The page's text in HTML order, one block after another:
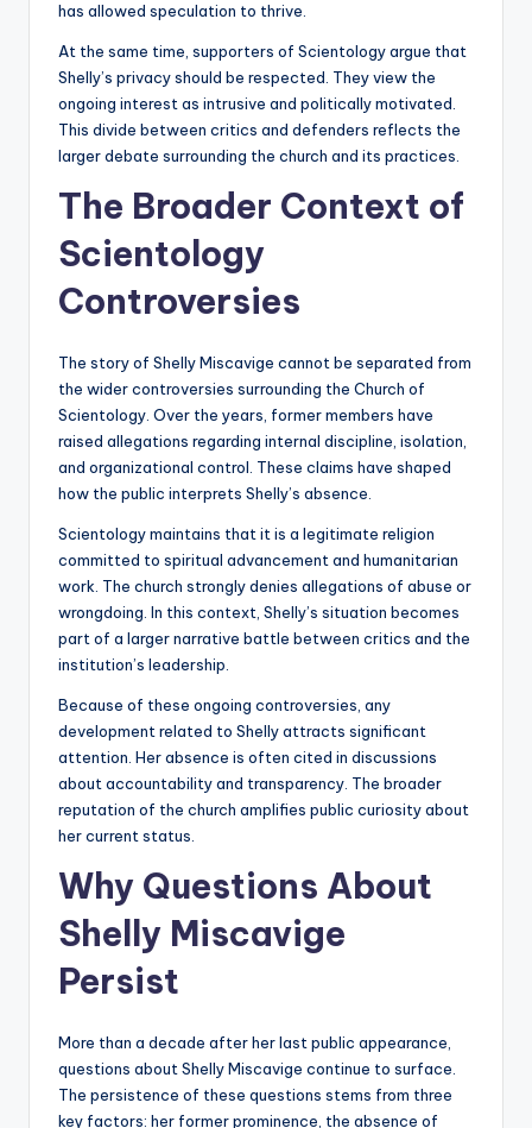
has allowed speculation to thrive.
At the same time, supporters of Scientology argue that
Shelly’s privacy should be respected. They view the
ongoing interest as intrusive and politically motivated.
This divide between critics and defenders reflects the
larger debate surrounding the church and its practices.
The Broader Context of
Scientology
Controversies
The story of Shelly Miscavige cannot be separated from
the wider controversies surrounding the Church of
Scientology. Over the years, former members have
raised allegations regarding internal discipline, isolation,
and organizational control. These claims have shaped
how the public interprets Shelly’s absence.
Scientology maintains that it is a legitimate religion
committed to spiritual advancement and humanitarian
work. The church strongly denies allegations of abuse or
wrongdoing. In this context, Shelly’s situation becomes
part of a larger narrative battle between critics and the
institution’s leadership.
Because of these ongoing controversies, any
development related to Shelly attracts significant
attention. Her absence is often cited in discussions
about accountability and transparency. The broader
reputation of the church amplifies public curiosity about
her current status.
Why Questions About
Shelly Miscavige
Persist
More than a decade after her last public appearance,
questions about Shelly Miscavige continue to surface.
The persistence of these questions stems from three
key factors: her former prominence, the absence of